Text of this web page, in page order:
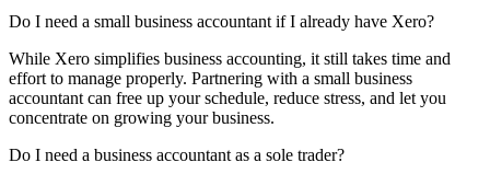
Do I need a small business accountant if I already have Xero?
While Xero simplifies business accounting, it still takes time and
effort to manage properly. Partnering with a small business
accountant can free up your schedule, reduce stress, and let you
concentrate on growing your business.
Do I need a business accountant as a sole trader?